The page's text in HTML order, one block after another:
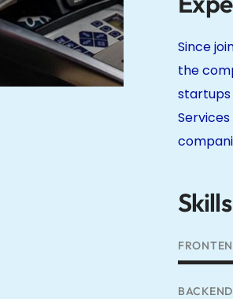
Since
the
startups
Skills
BACKEND